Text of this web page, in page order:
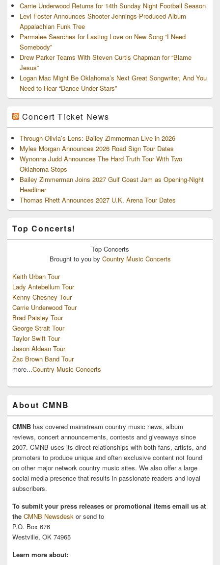
Carrie Underwood Returns for 14th Sunday Night Football Season
Levi Foster Announces Shooter Jennings-Produced Album
Appalachian Funk Tree
Parmalee Searches for Lasting Love on New Song “I Need
Somebody”
Drew Parker Teams With Steven Curtis Chapman for “Blame
Jesus”
Logan Mac Might Be Oklahoma’s Next Great Songwriter, And You
Need to Hear “Dance Under Stars”
Concert Ticket News
Through Olivia’s Lens: Bailey Zimmerman Live in 2026
Myles Morgan Announces 2026 Road Sign Tour Dates
Wynonna Judd Announces The Hard Truth Tour With Two
Oklahoma Stops
Bailey Zimmerman Joins 2027 Gulf Coast Jam as Opening-Night
Headliner
Thomas Rhett Announces 2027 U.K. Arena Tour Dates
Top Concerts!
Top Concerts
Brought to you by Country Music Concerts
Keith Urban Tour
Lady Antebellum Tour
Kenny Chesney Tour
Carrie Underwood Tour
Brad Paisley Tour
George Strait Tour
Taylor Swift Tour
Jason Aldean Tour
Zac Brown Band Tour
more...Country Music Concerts
About CMNB
CMNB has covered mainstream country music news, album
reviews, concert announcements, contests and giveaways since
2007. CMNB uses its direct relationships with both fans, artists, and
promoters to produce unique and often exclusive content not found
on other major network country music sites. We also offer a large
social media presence that results in passionate readers and loyal
subscribers.
To submit your press releases or promotional items email us at
the CMNB Newsdesk or send to
P.O. Box 676
Westville, OK 74965
Learn more about: